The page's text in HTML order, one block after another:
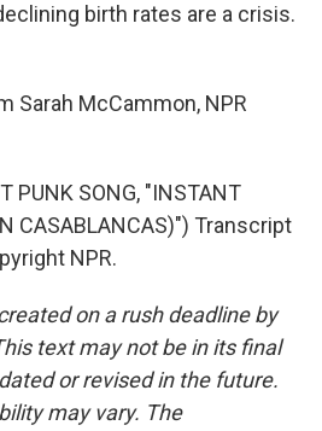
birth rates are a crisis.
Sarah McCammon, NPR
PUNK SONG, "INSTANT
CASABLANCAS)") Transcript
NPR.
on a rush deadline by
text may not be in its final
or revised in the future.
may vary. The